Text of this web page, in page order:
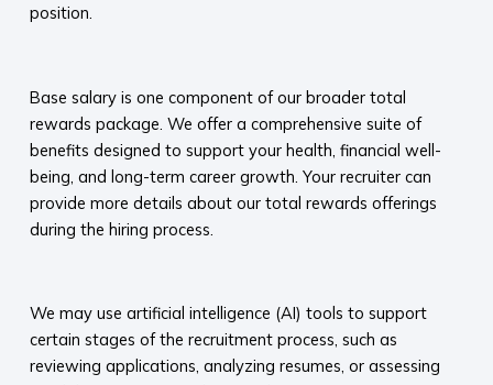
position.
Base salary is one component of our broader total
rewards package. We offer a comprehensive suite of
benefits designed to support your health, financial well-
being, and long-term career growth. Your recruiter can
provide more details about our total rewards offerings
during the hiring process.​
We may use artificial intelligence (AI) tools to support
certain stages of the recruitment process, such as
reviewing applications, analyzing resumes, or assessing